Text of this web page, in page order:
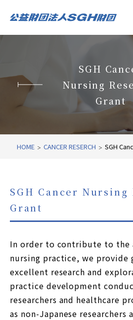
Scholarships for
Promotion of cancer
International
Related Links
JP
Using this site
Privacy Policy
Sitemap
SGH
Nursing
Grant
HOME CANCER RESERCH SGH
SGH Cancer Nursing
Grant
In order to contribute to the
nursing practice, we provide
excellent research and
practice development
researchers and healthcare
as non-Japanese researchers